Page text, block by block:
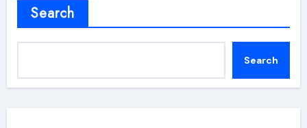
Search
Search